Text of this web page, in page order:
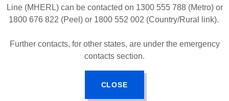
tasks.
when encouraged.
Cognitive Symptoms
These affect thinking and memory:
Line (MHERL) can be contacted on 1300 555 788 (Metro) or
1800 676 822 (Peel) or 1800 552 002 (Country/Rural link).
Further contacts, for other states, are under the emergency
contacts section.
CLOSE